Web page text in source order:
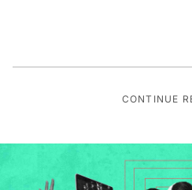
CONTINUE